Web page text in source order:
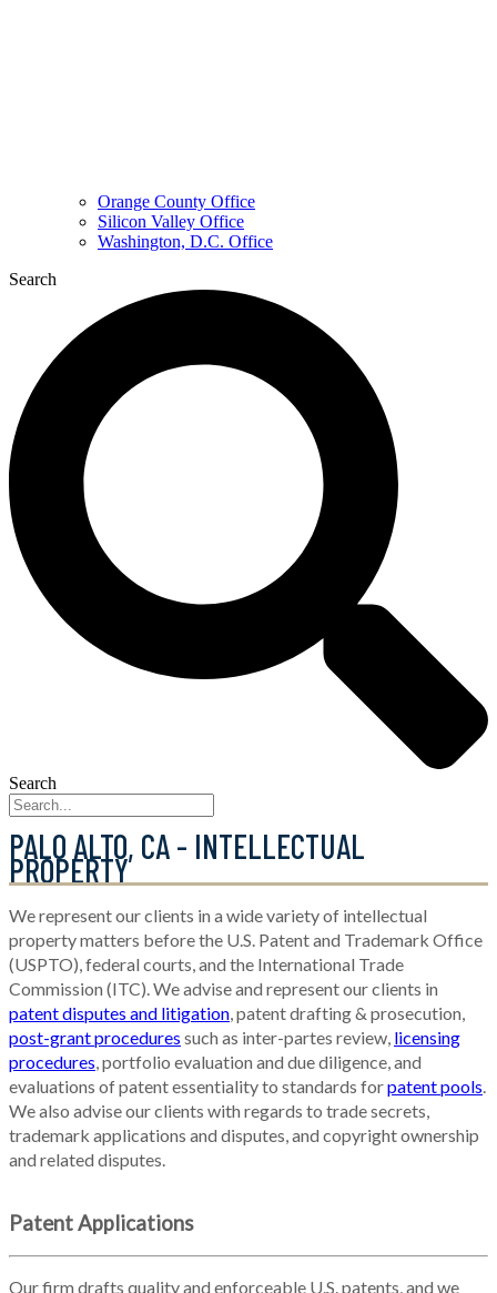
Orange County Office
Silicon Valley Office
Washington, D.C. Office
Search
Search
PALO ALTO, CA - INTELLECTUAL
PROPERTY
We represent our clients in a wide variety of intellectual
property matters before the U.S. Patent and Trademark Office
(USPTO), federal courts, and the International Trade
Commission (ITC). We advise and represent our clients in
patent disputes and litigation, patent drafting & prosecution,
post-grant procedures such as inter-partes review, licensing
procedures, portfolio evaluation and due diligence, and
evaluations of patent essentiality to standards forpatent pools.
We also advise our clients with regards to trade secrets,
trademark applications and disputes, and copyright ownership
and related disputes.
Patent Applications
Our firm drafts quality and enforceable U.S. patents, and we